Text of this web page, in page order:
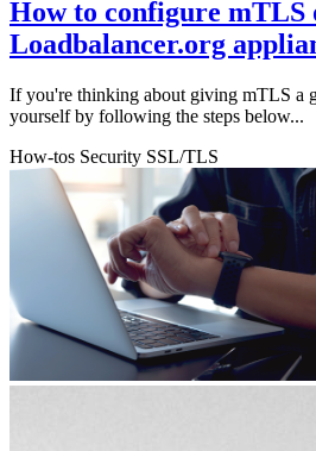
How to configure mTLS
Loadbalancer.org
If you're thinking about giving mTLS a
yourself by following the steps below...
How-tos Security SSL/TLS